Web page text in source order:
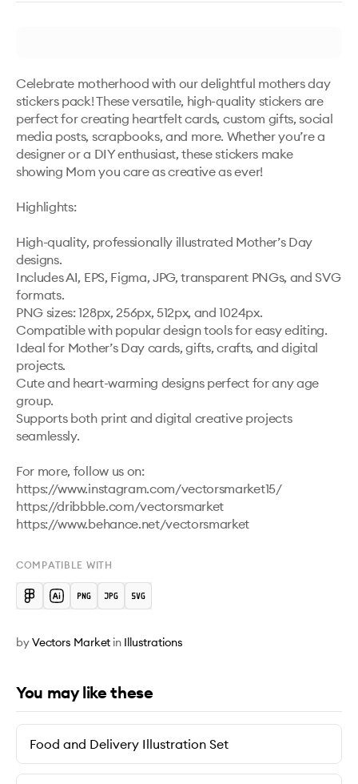
Celebrate motherhood with our delightful mothers day
stickers pack! These versatile, high-quality stickers are
perfect for creating heartfelt cards, custom gifts, social
media posts, scrapbooks, and more. Whether you’re a
designer or a DIY enthusiast, these stickers make
showing Mom you care as creative as ever!
Highlights:
High-quality, professionally illustrated Mother’s Day
designs.
Includes AI, EPS, Figma, JPG, transparent PNGs, and SVG
formats.
PNG sizes: 128px, 256px, 512px, and 1024px.
Compatible with popular design tools for easy editing.
Ideal for Mother’s Day cards, gifts, crafts, and digital
projects.
Cute and heart-warming designs perfect for any age
group.
Supports both print and digital creative projects
seamlessly.
For more, follow us on:
https://www.instagram.com/vectorsmarket15/
https://dribbble.com/vectorsmarket
COMPATIBLE WITH
byVectors Market in Illustrations
You may like these
Food and Delivery Illustration Set